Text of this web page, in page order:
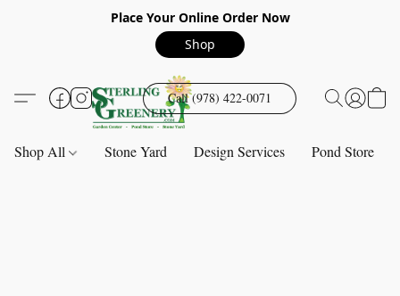
Place Your Online Order Now
Shop
Call (978) 422-0071
Shop All Stone Yard Design Services Pond Store